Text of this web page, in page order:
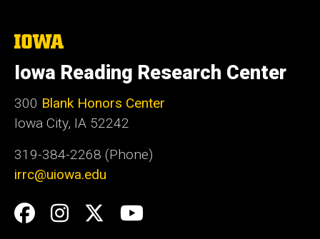
The
of
Iowa
Iowa Reading Research Center
300 Blank Honors Center
Iowa City, IA 52242
319-384-2268 (Phone)
irrc@uiowa.edu
Social
Facebook
Instagram
TwitterYouTube